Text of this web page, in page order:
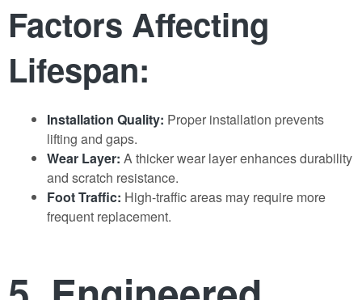
Factors Affecting
Lifespan:
Installation Quality: Proper installation prevents
lifting and gaps.
Wear Layer: A thicker wear layer enhances durability
and scratch resistance.
Foot Traffic: High-traffic areas may require more
frequent replacement.